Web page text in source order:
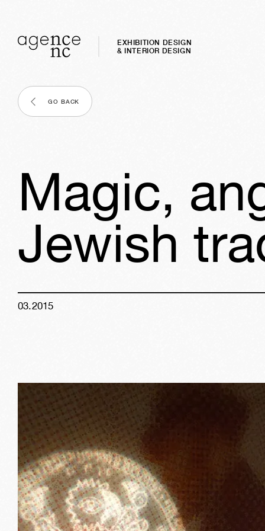
EXHIBITION DESIGN
& INTERIOR DESIGN
GO BACK
Magic,
Jewish
03.2015